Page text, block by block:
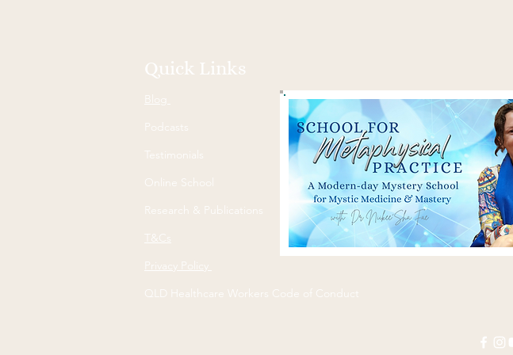
Quick Links
Blog
Podcasts
Testimonials
Online School
Research & Publications
T&Cs
Privacy Policy
QLD Healthcare Workers Code of Conduct